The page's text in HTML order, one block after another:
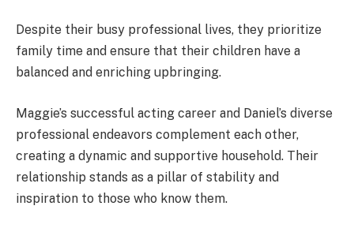
Despite their busy professional lives, they prioritize
family time and ensure that their children have a
balanced and enriching upbringing.
Maggie’s successful acting career and Daniel’s diverse
professional endeavors complement each other,
creating a dynamic and supportive household. Their
relationship stands as a pillar of stability and
inspiration to those who know them.